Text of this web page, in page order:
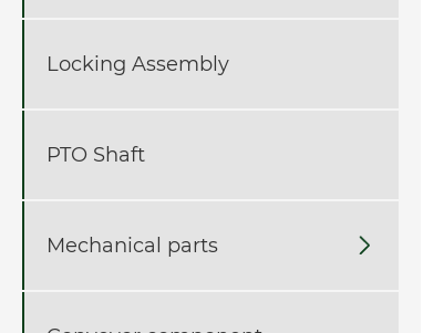
Locking Assembly
PTO Shaft
Mechanical parts 